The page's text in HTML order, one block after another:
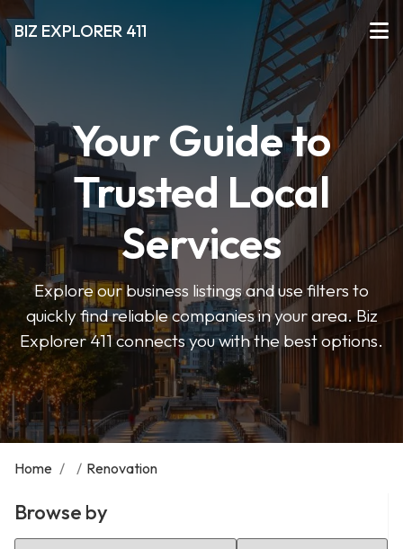
BIZ EXPLORER 411
Your Guide to
Trusted Local
Services
Explore our business listings and use filters to
quickly find reliable companies in your area. Biz
Explorer 411 connects you with the best options.
Home / / Renovation
Browse by
Select Category Select Location